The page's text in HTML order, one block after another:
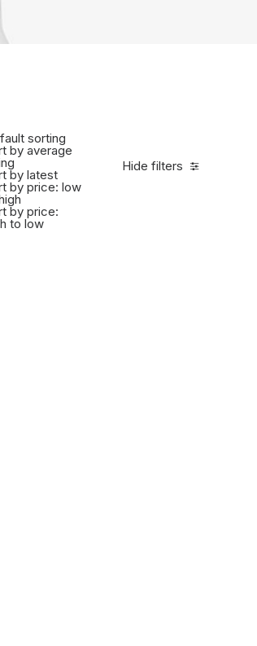
Hide filters
sorting
by average
by latest
by price: low
by price:
to low